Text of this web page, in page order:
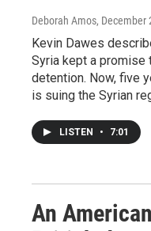
Deborah Amos, December
Kevin Dawes
Syria kept a promise
detention. Now, five
is suing the Syrian
LISTEN • 7:01
An